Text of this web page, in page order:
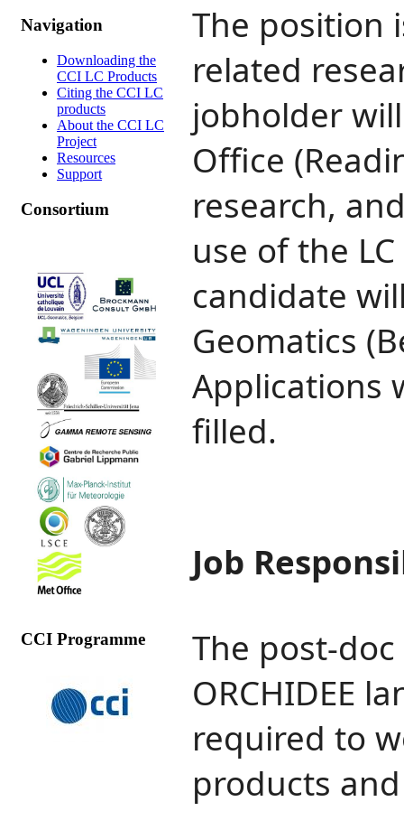
Navigation
Downloading the
CCI LC Products
Citing the CCI LC
products
About the CCI LC
Project
Resources
Support
Consortium
CCI Programme
The position
related
jobholder
Office
research,
use of the
candidate
Geomatics
Applications
filled.
Job
The
ORCHIDEE
required to
products